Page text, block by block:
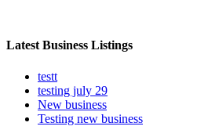
Latest Business Listings
testt
testing july 29
New business
Testing new business